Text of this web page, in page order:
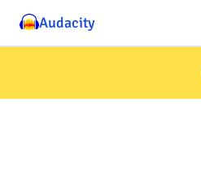
Audacity